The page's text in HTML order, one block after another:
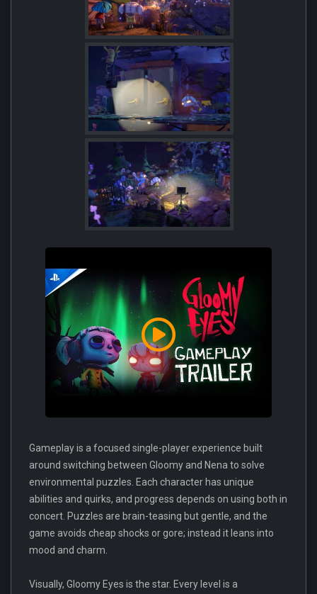
Gameplay is a focused single-player experience built
around switching between Gloomy and Nena to solve
environmental puzzles. Each character has unique
abilities and quirks, and progress depends on using both in
concert. Puzzles are brain-teasing but gentle, and the
game avoids cheap shocks or gore; instead it leans into
mood and charm.
Visually, Gloomy Eyes is the star. Every level is a